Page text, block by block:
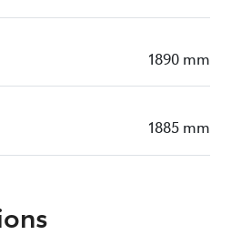
1890 mm
1885 mm